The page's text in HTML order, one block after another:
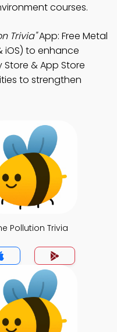
courses.
Trivia"App: Free Metal
iOS) to enhance
& App Store
to strengthen
Pollution Trivia